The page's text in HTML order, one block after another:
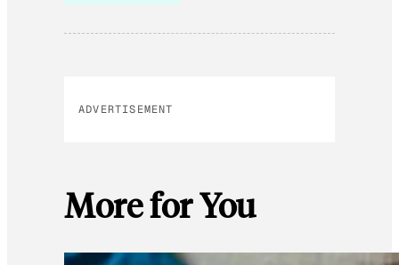
ADVERTISEMENT
More for You